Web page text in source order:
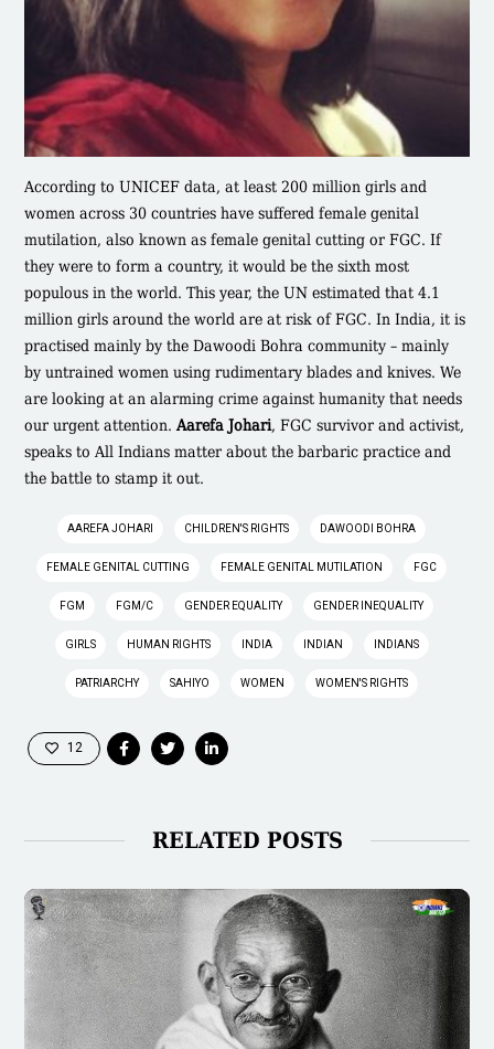
According to UNICEF data, at least 200 million girls and
women across 30 countries have suffered female genital
mutilation, also known as female genital cutting or FGC. If
they were to form a country, it would be the sixth most
populous in the world. This year, the UN estimated that 4.1
million girls around the world are at risk of FGC. In India, it is
practised mainly by the Dawoodi Bohra community – mainly
by untrained women using rudimentary blades and knives. We
are looking at an alarming crime against humanity that needs
our urgent attention.Aarefa Johari, FGC survivor and activist,
speaks to All Indians matter about the barbaric practice and
the battle to stamp it out.
AAREFA JOHARI CHILDREN'S RIGHTS DAWOODI BOHRA
FEMALE GENITAL CUTTING FEMALE GENITAL MUTILATION FGC
FGM FGM/C GENDER EQUALITY GENDER INEQUALITY
GIRLS HUMAN RIGHTS INDIA INDIAN INDIANS
PATRIARCHY SAHIYO WOMEN WOMEN'S RIGHTS
12
RELATED POSTS